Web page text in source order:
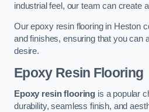
industrial feel, our team can create
Our epoxy resin flooring in Heston
and finishes, ensuring that you can
desire.
Epoxy Resin Flooring
Epoxy resin flooring is a popular
durability, seamless finish, and